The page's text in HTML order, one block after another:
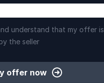
understand that my offer is
the seller
offer now